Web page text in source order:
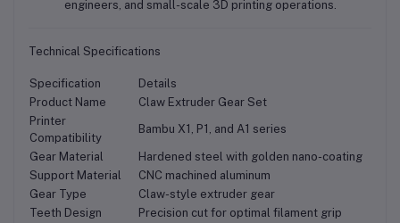
engineers, and small-scale 3D printing operations.
Technical Specifications
Specification
Details
Product Name
Claw Extruder Gear Set
Printer
Compatibility
Bambu X1, P1, and A1 series
Gear Material
Hardened steel with golden nano-coating
Support Material
CNC machined aluminum
Gear Type
Claw-style extruder gear
Teeth Design
Precision cut for optimal filament grip